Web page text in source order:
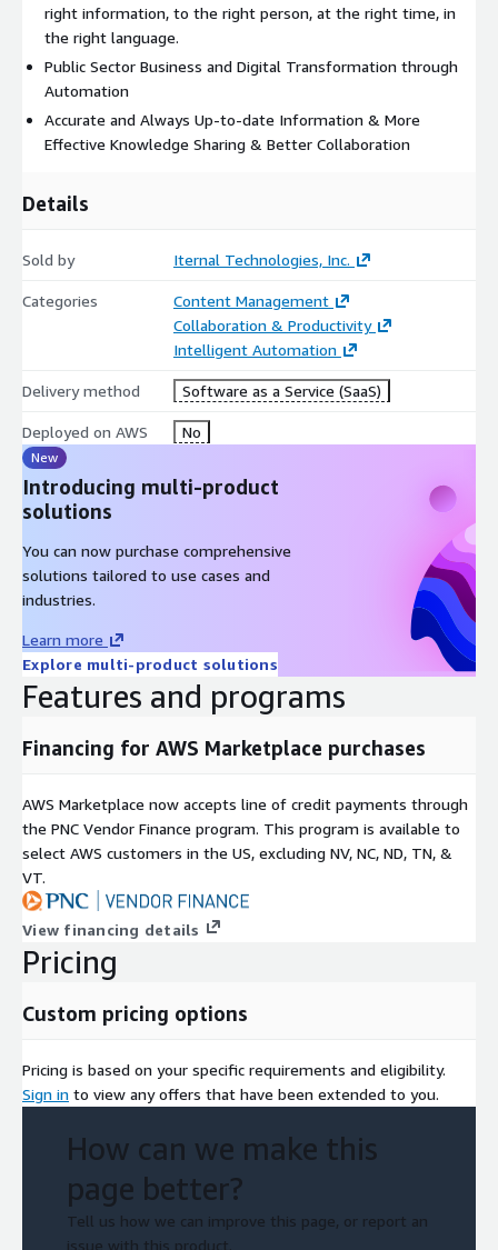
systems integration which will likely be required to realize the
full potential of the system.
right information, to the right person, at the right time, in
the right language.
Public Sector Business and Digital Transformation through
Automation
Accurate and Always Up-to-date Information & More
Effective Knowledge Sharing & Better Collaboration
Details
Sold by Iternal Technologies, Inc.
Categories
Content Management
Collaboration & Productivity
Intelligent Automation
Delivery method Software as a Service (SaaS)
Deployed on AWS No
New
Introducing multi-product
solutions
You can now purchase comprehensive
solutions tailored to use cases and
industries.
Learn more
Explore multi-product solutions
Features and programs
Financing for AWS Marketplace purchases
AWS Marketplace now accepts line of credit payments through
the PNC Vendor Finance program. This program is available to
select AWS customers in the US, excluding NV, NC, ND, TN, &
VT.
View financing details
Pricing
Custom pricing options
Pricing is based on your specific requirements and eligibility.
Sign in to view any offers that have been extended to you.
How can we make this
page better?
Tell us how we can improve this page, or report an
issue with this product.